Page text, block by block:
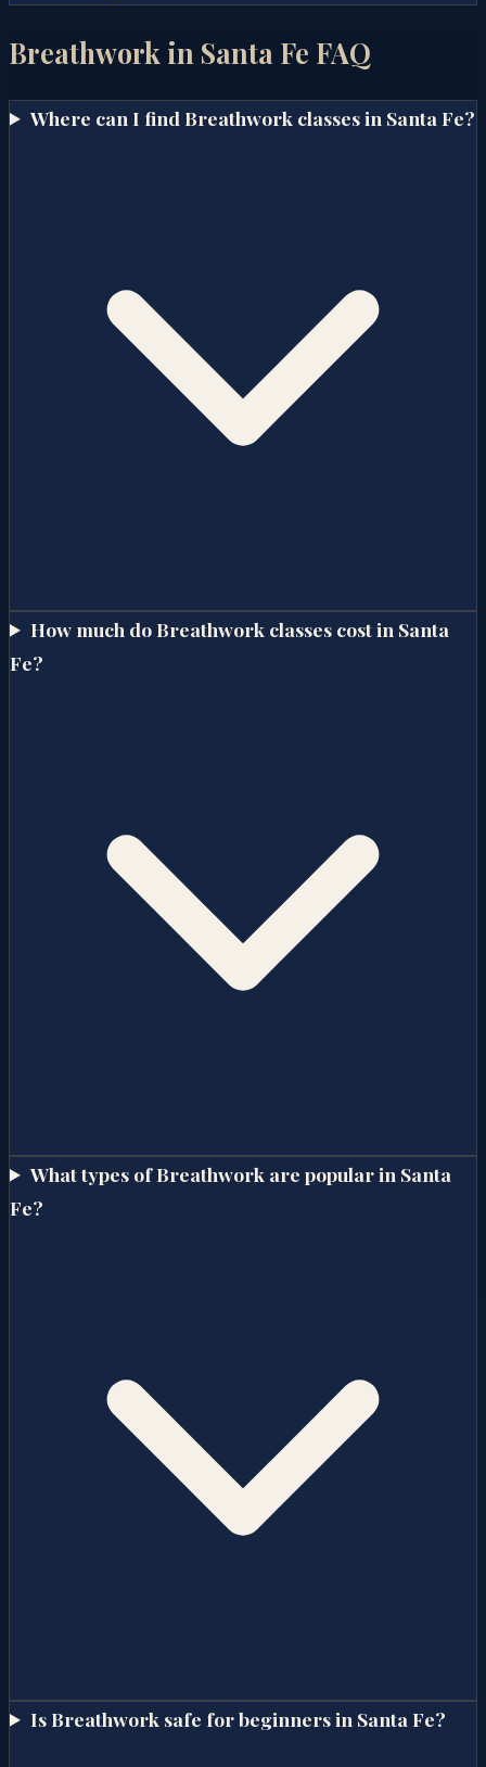
Breathwork in Santa Fe FAQ
Where can I find Breathwork classes in Santa Fe?
How much do Breathwork classes cost in Santa
Fe?
What types of Breathwork are popular in Santa
Fe?
Is Breathwork safe for beginners in Santa Fe?